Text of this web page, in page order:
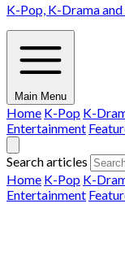
K-Pop, K-Drama
Main Menu
Home K-Pop K-
Entertainment
Search articles
Home K-Pop K-
Entertainment